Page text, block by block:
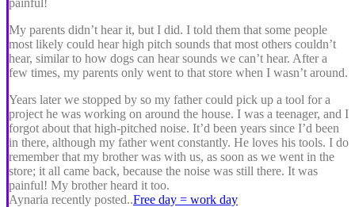
My parents didn’t hear it, but I did. I told them that some people
most likely could hear high pitch sounds that most others couldn’t
hear, similar to how dogs can hear sounds we can’t hear. After a
few times, my parents only went to that store when I wasn’t around.
Years later we stopped by so my father could pick up a tool for a
project he was working on around the house. I was a teenager, and I
forgot about that high-pitched noise. It’d been years since I’d been
in there, although my father went constantly. He loves his tools. I do
remember that my brother was with us, as soon as we went in the
store; it all came back, because the noise was still there. It was
painful! My brother heard it too.
Aynaria recently posted..Free day = work day